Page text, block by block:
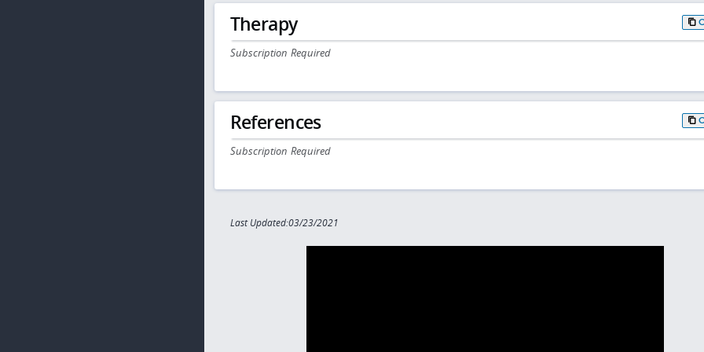
Therapy
Subscription Required
References
Subscription Required
Last Updated:03/23/2021